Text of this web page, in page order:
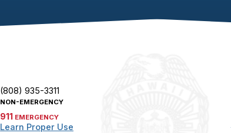
(808) 935-3311
NON-EMERGENCY
911 EMERGENCY
Learn Proper Use